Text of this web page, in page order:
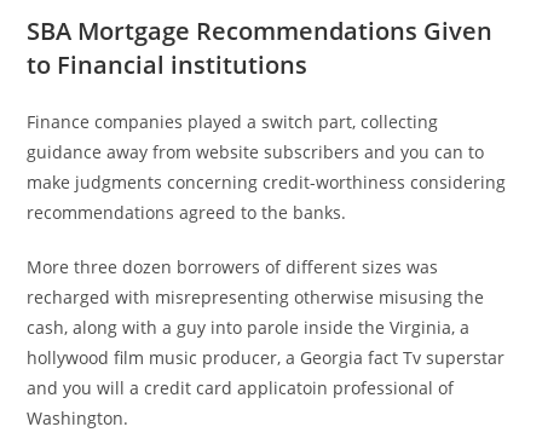
SBA Mortgage Recommendations Given
to Financial institutions
Finance companies played a switch part, collecting
guidance away from website subscribers and you can to
make judgments concerning credit-worthiness considering
recommendations agreed to the banks.
More three dozen borrowers of different sizes was
recharged with misrepresenting otherwise misusing the
cash, along with a guy into parole inside the Virginia, a
hollywood film music producer, a Georgia fact Tv superstar
and you will a credit card applicatoin professional of
Washington.